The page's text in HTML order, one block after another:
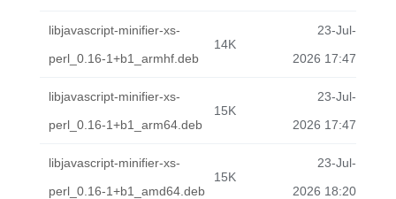
libjavascript-minifier-xs-
perl_0.16-1+b1_armhf.deb
14K
23-Jul-
2026 17:47
libjavascript-minifier-xs-
perl_0.16-1+b1_arm64.deb
15K
23-Jul-
2026 17:47
libjavascript-minifier-xs-
perl_0.16-1+b1_amd64.deb
15K
23-Jul-
2026 18:20